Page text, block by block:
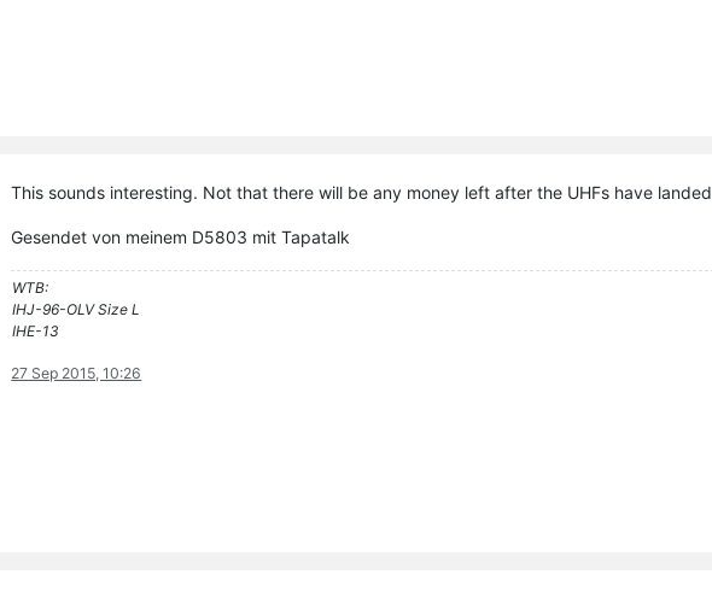
This sounds interesting. Not that there will be any money left after the UHFs have
Gesendet von meinem D5803 mit Tapatalk
WTB:
IHJ-96-OLV Size L
IHE-13
27 Sep 2015, 10:26